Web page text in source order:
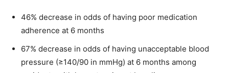
46% decrease in odds of having poor medication
adherence at 6 months
67% decrease in odds of having unacceptable blood
pressure (≥140/90 in mmHg) at 6 months among